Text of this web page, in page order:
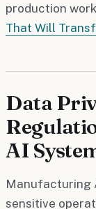
production
That Will
Data
AI
Manufacturing
sensitive